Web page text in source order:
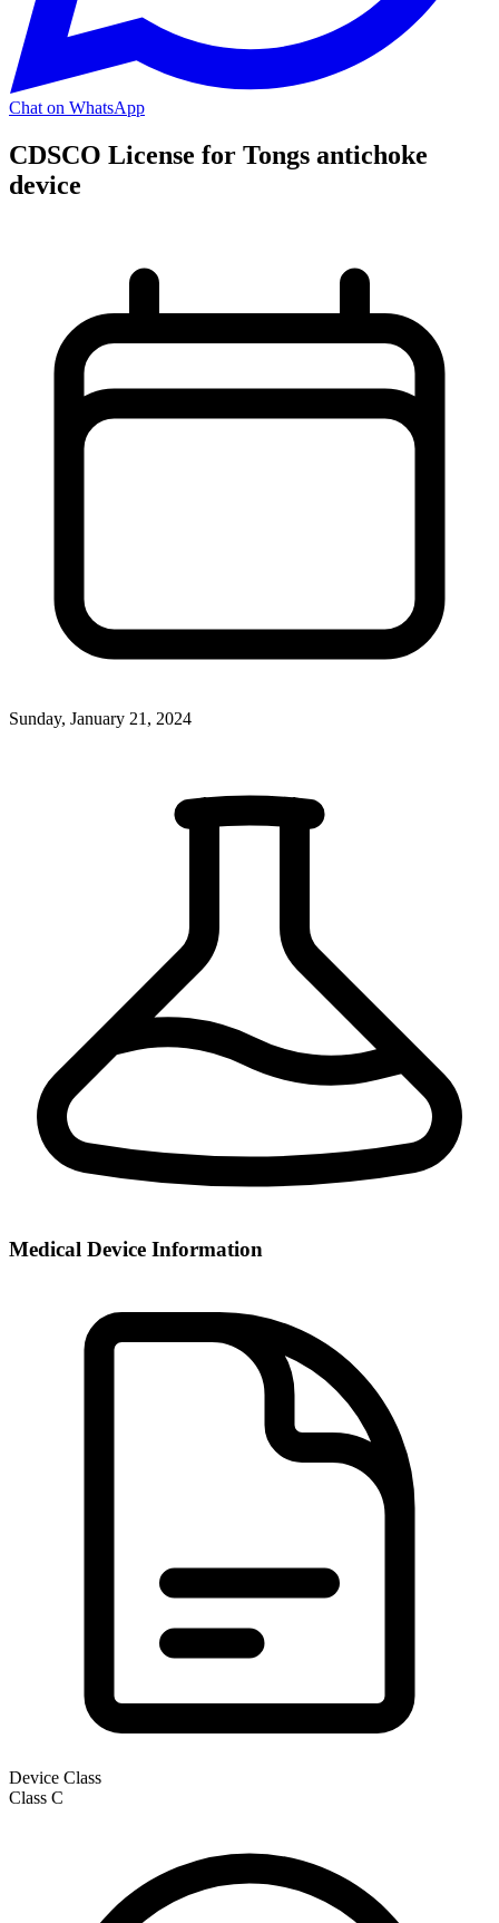
Chat on WhatsApp
CDSCO License for Tongs antichoke
device
Sunday, January 21, 2024
Medical Device Information
Device Class
Class C